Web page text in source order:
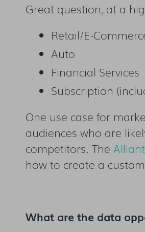
Great question, at a
Retail/E-
Auto
Financial Services
Subscription
One use case for
audiences who are
competitors. The
how to create a
What are the data